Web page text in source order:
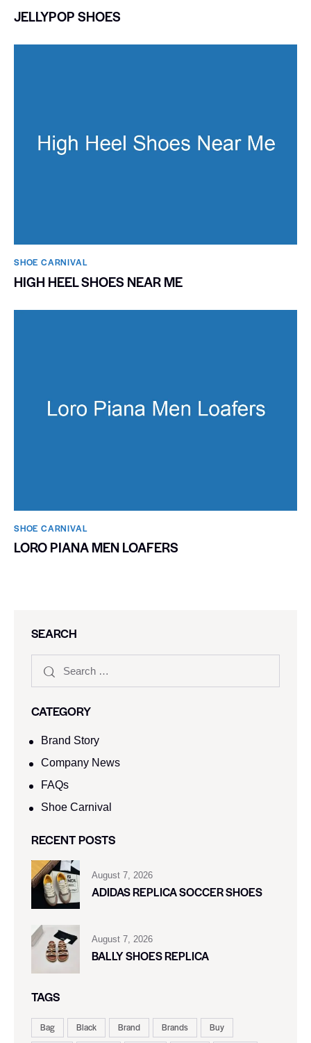
JELLYPOP SHOES
SHOE CARNIVAL​
HIGH HEEL SHOES NEAR ME
SHOE CARNIVAL​
LORO PIANA MEN LOAFERS
SEARCH
CATEGORY
Brand Story
Company News
FAQs
Shoe Carnival​
RECENT POSTS
August 7, 2026
ADIDAS REPLICA SOCCER SHOES
August 7, 2026
BALLY SHOES REPLICA
TAGS
Bag Black Brand Brands
Buy